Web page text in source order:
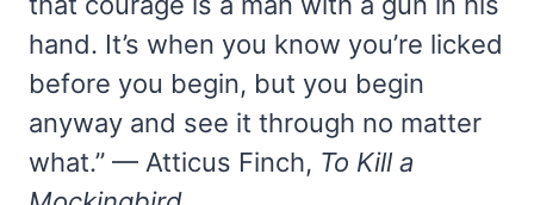
hand. It’s when you know you’re licked
before you begin, but you begin
anyway and see it through no matter
what.” — Atticus Finch, To Kill a